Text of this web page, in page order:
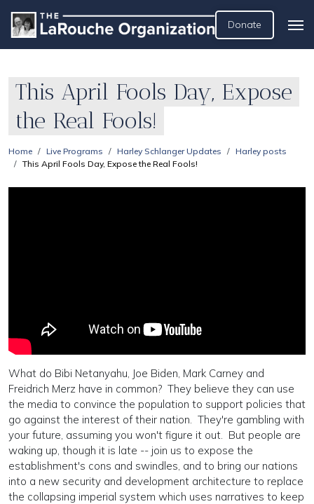
Donate
This April Fools Day, Expose
the Real Fools!
Home Live Programs Harley Schlanger Updates
Harley posts
This April Fools Day, Expose the Real Fools!
What do Bibi Netanyahu, Joe Biden, Mark Carney and
Freidrich Merz have in common? They believe they can use
the media to convince the population to support policies that
go against the interest of their nation. They're gambling with
your future, assuming you won't figure it out. But people are
waking up, though it is late -- join us to expose the
establishment's cons and swindles, and to bring our nations
into a new security and development architecture to replace
the collapsing imperial system which uses narratives to keep